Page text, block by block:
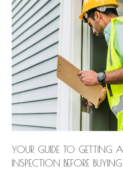
YOUR GUIDE TO GETTING
INSPECTION BEFORE